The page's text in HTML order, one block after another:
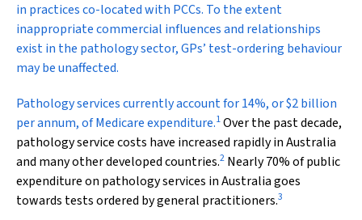
in practices co-located with PCCs. To the extent
inappropriate commercial influences and relationships
exist in the pathology sector, GPs’ test-ordering behaviour
may be unaffected.
Pathology services currently account for 14%, or $2 billion
per annum, of Medicare expenditure.1Over the past decade,
pathology service costs have increased rapidly in Australia
and many other developed countries.2 Nearly 70% of public
expenditure on pathology services in Australia goes
towards tests ordered by general practitioners.3